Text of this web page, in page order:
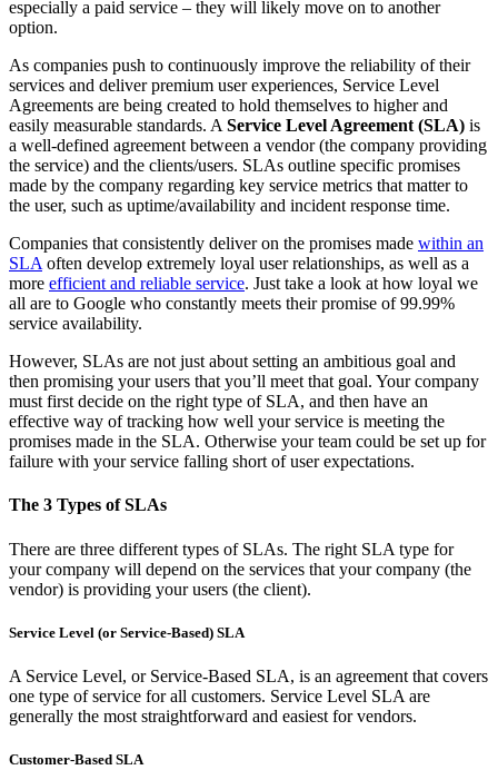
especially a paid service – they will likely move on to another
option.
As companies push to continuously improve the reliability of their
services and deliver premium user experiences, Service Level
Agreements are being created to hold themselves to higher and
easily measurable standards. A Service Level Agreement (SLA) is
a well-defined agreement between a vendor (the company providing
the service) and the clients/users. SLAs outline specific promises
made by the company regarding key service metrics that matter to
the user, such as uptime/availability and incident response time.
Companies that consistently deliver on the promises made within an
SLA often develop extremely loyal user relationships, as well as a
more efficient and reliable service. Just take a look at how loyal we
all are to Google who constantly meets their promise of 99.99%
service availability.
However, SLAs are not just about setting an ambitious goal and
then promising your users that you’ll meet that goal. Your company
must first decide on the right type of SLA, and then have an
effective way of tracking how well your service is meeting the
promises made in the SLA. Otherwise your team could be set up for
failure with your service falling short of user expectations.
The 3 Types of SLAs
There are three different types of SLAs. The right SLA type for
your company will depend on the services that your company (the
vendor) is providing your users (the client).
Service Level (or Service-Based) SLA
A Service Level, or Service-Based SLA, is an agreement that covers
one type of service for all customers. Service Level SLA are
generally the most straightforward and easiest for vendors.
Customer-Based SLA